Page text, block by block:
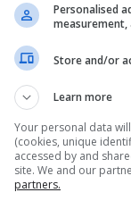
to idle at
Ministry of
we
in both
Personalised
measurement,
Store and/or
Learn more
Your personal data
(cookies, unique
accessed by and
site. We and our
partners.